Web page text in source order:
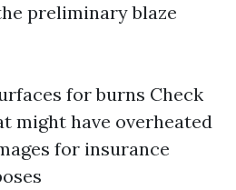
preliminary blaze
for burns Check
might have overheated
for insurance